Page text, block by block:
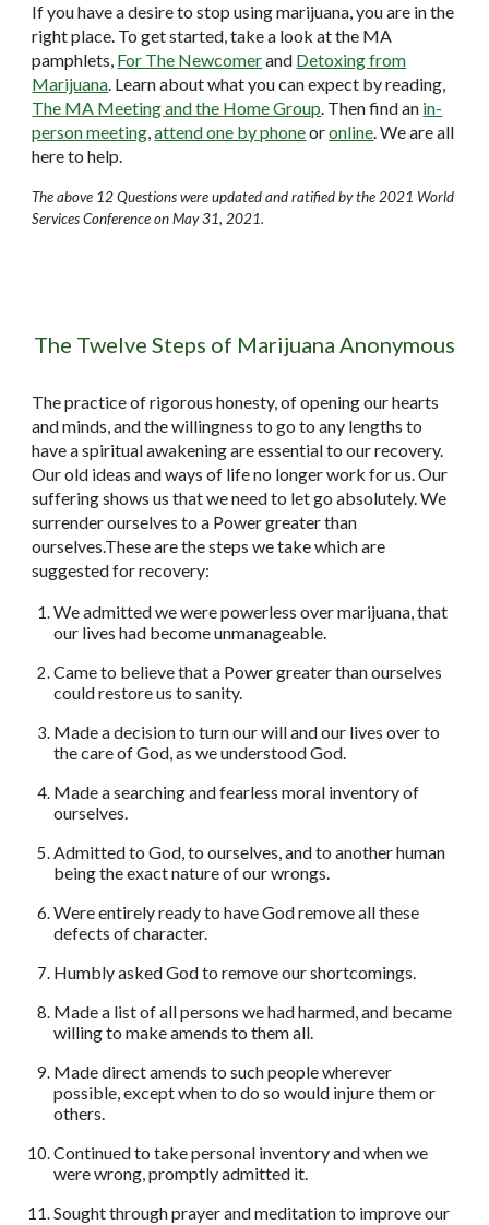
If you have a desire to stop using marijuana, you are in the
right place. To get started, take a look at the MA
pamphlets, For The Newcomerand Detoxing from
Marijuana. Learn about what you can expect by reading,
The MA Meeting and the Home Group. Then find an in-
person meeting,attend one by phoneoronline. We are all
here to help.
The above 12 Questions were updated and ratified by the 2021 World
Services Conference on May 31, 2021.
The Twelve Steps of Marijuana Anonymous
The practice of rigorous honesty, of opening our hearts
and minds, and the willingness to go to any lengths to
have a spiritual awakening are essential to our recovery.
Our old ideas and ways of life no longer work for us. Our
suffering shows us that we need to let go absolutely. We
surrender ourselves to a Power greater than
ourselves.These are the steps we take which are
suggested for recovery:
We admitted we were powerless over marijuana, that
our lives had become unmanageable.
Came to believe that a Power greater than ourselves
could restore us to sanity.
Made a decision to turn our will and our lives over to
the care of God, as we understood God.
Made a searching and fearless moral inventory of
ourselves.
Admitted to God, to ourselves, and to another human
being the exact nature of our wrongs.
Were entirely ready to have God remove all these
defects of character.
Humbly asked God to remove our shortcomings.
Made a list of all persons we had harmed, and became
willing to make amends to them all.
Made direct amends to such people wherever
possible, except when to do so would injure them or
others.
Continued to take personal inventory and when we
were wrong, promptly admitted it.
Sought through prayer and meditation to improve our